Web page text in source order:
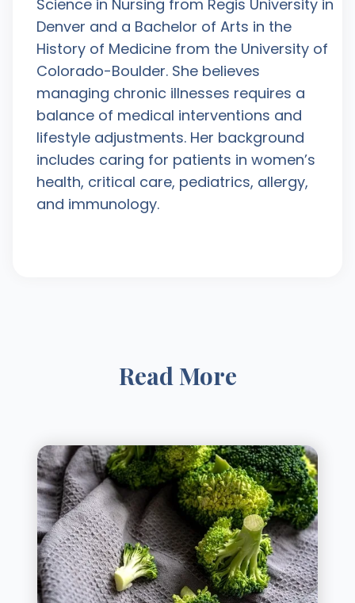
Science in Nursing from Regis University in
Denver and a Bachelor of Arts in the
History of Medicine from the University of
Colorado-Boulder. She believes
managing chronic illnesses requires a
balance of medical interventions and
lifestyle adjustments. Her background
includes caring for patients in women’s
health, critical care, pediatrics, allergy,
and immunology.
Read More